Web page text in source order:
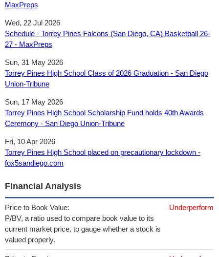
MaxPreps
Wed, 22 Jul 2026
Schedule - Torrey Pines Falcons (San Diego, CA) Basketball 26-
27 - MaxPreps
Sun, 31 May 2026
Torrey Pines High School Class of 2026 Graduation - San Diego
Union-Tribune
Sun, 17 May 2026
Torrey Pines High School Scholarship Fund holds 40th Awards
Ceremony - San Diego Union-Tribune
Fri, 10 Apr 2026
Torrey Pines High School placed on precautionary lockdown -
fox5sandiego.com
Financial Analysis
Price to Book Value:
P/BV, a ratio used to compare book value to its
current market price, to gauge whether a stock is
valued properly.
Underperform